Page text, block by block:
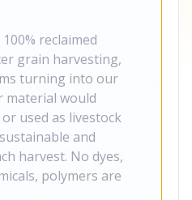
reclaimed
grain harvesting,
turning into our
material would
used as livestock
and
harvest. No dyes,
polymers are